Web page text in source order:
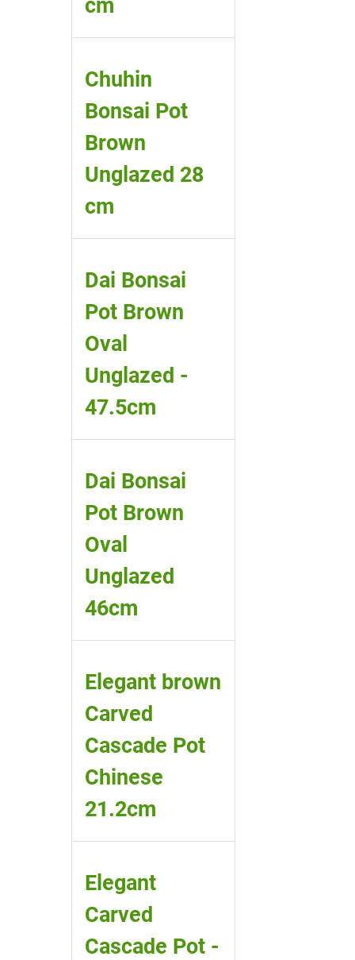
cm
Chuhin
Bonsai Pot
Brown
Unglazed 28
cm
Dai Bonsai
Pot Brown
Oval
Unglazed -
47.5cm
Dai Bonsai
Pot Brown
Oval
Unglazed
46cm
Elegant brown
Carved
Cascade Pot
Chinese
21.2cm
Elegant
Carved
Cascade Pot -